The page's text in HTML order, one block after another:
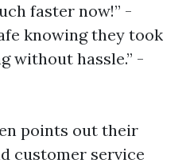
faster now!” -
knowing they took
without hassle.” -
points out their
customer service